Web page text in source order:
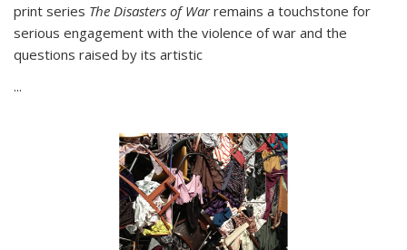
print series The Disasters of Warremains a touchstone for
serious engagement with the violence of war and the
questions raised by its artistic
...